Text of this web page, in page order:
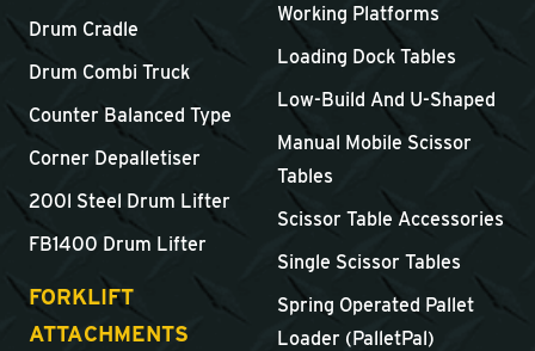
Drum Cradle
Drum Combi Truck
Counter Balanced Type
Corner Depalletiser
200l Steel Drum Lifter
FB1400 Drum Lifter
FORKLIFT
ATTACHMENTS
Working Platforms
Loading Dock Tables
Low-Build And U-Shaped
Manual Mobile Scissor
Tables
Scissor Table Accessories
Single Scissor Tables
Spring Operated Pallet
Loader (PalletPal)